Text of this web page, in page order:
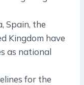
Spain, the
Kingdom have
as national
for the